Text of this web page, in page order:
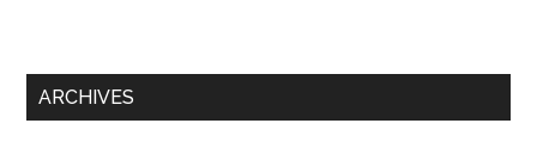
ARCHIVES